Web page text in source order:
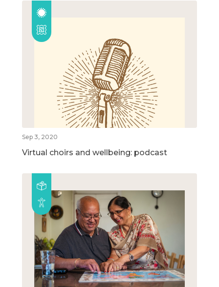
Sep 3, 2020
Virtual choirs and wellbeing: podcast